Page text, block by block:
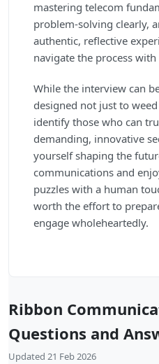
mastering telecom
problem-solving clearly,
authentic, reflective
navigate the process with
While the interview can
designed not just to
identify those who can
demanding, innovative
yourself shaping the
communications and
puzzles with a human
worth the effort to
engage wholeheartedly.
Ribbon
Questions and
Updated 21 Feb 2026